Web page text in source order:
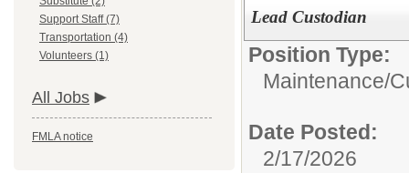
Support Staff (7)
Transportation (4)
Volunteers (1)
All Jobs
FMLA notice
Lead Custodian
Position Type:
Maintenance/
Date Posted:
2/17/2026